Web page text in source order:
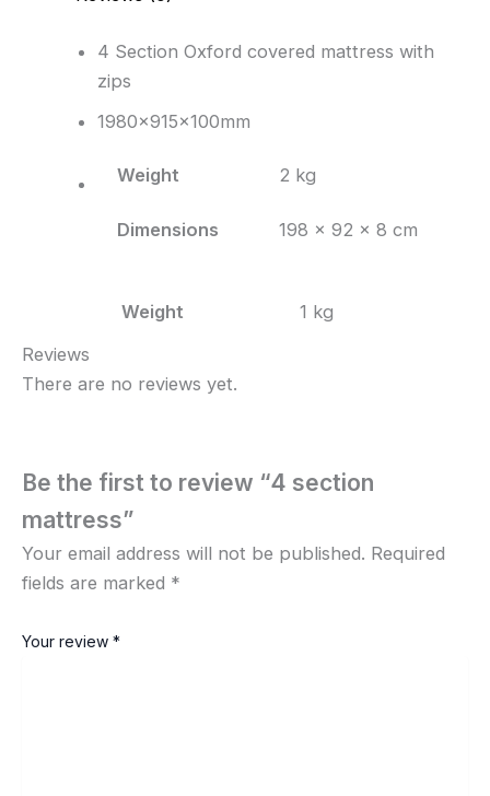
4 Section Oxford covered mattress with
zips
1980x915x100mm
Weight 2 kg
Dimensions 198 × 92 × 8 cm
Weight
1 kg
Reviews
There are no reviews yet.
Be the first to review “4 section
mattress”
Your email address will not be published. Required
fields are marked *
Your review *